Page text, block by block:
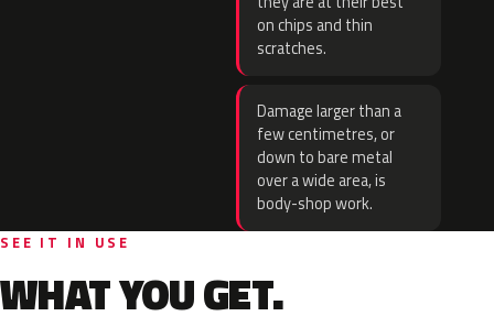
on chips and thin
scratches.
Damage larger than a
few centimetres, or
down to bare metal
over a wide area, is
body-shop work.
SEE IT IN USE
WHAT YOU GET.